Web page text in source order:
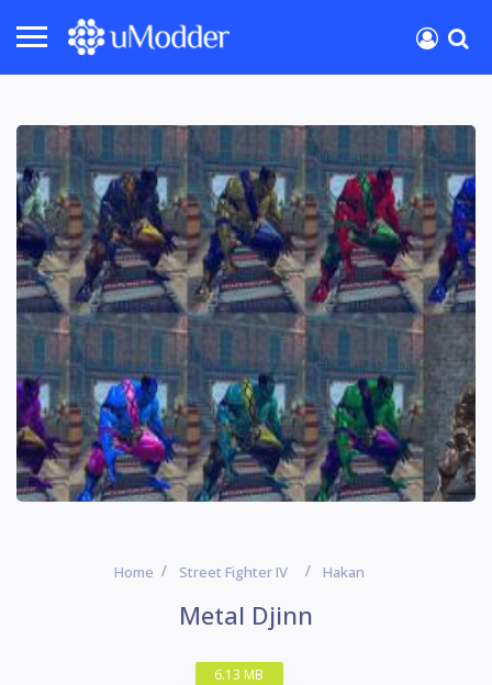
Home Street Fighter IV Hakan
Metal Djinn
6.13 MB